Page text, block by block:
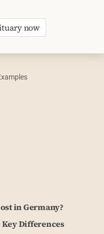
now
in Germany?
Key Differences